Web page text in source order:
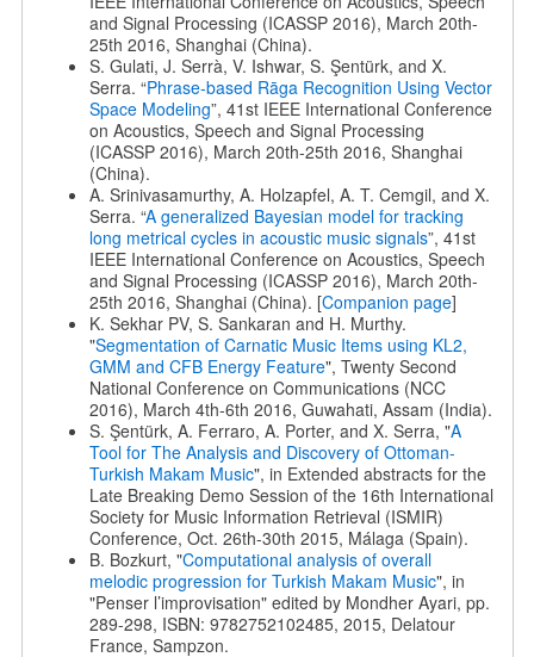
and Signal Processing (ICASSP 2016), March 20th-
25th 2016, Shanghai (China).
S. Gulati, J. Serrà, V. Ishwar, S. Şentürk, and X.
Serra. “Phrase-based Rāga Recognition Using Vector
Space Modeling”, 41st IEEE International Conference
on Acoustics, Speech and Signal Processing
(ICASSP 2016), March 20th-25th 2016, Shanghai
(China).
A. Srinivasamurthy, A. Holzapfel, A. T. Cemgil, and X.
Serra. “A generalized Bayesian model for tracking
long metrical cycles in acoustic music signals”, 41st
IEEE International Conference on Acoustics, Speech
and Signal Processing (ICASSP 2016), March 20th-
25th 2016, Shanghai (China). [Companion page]
K. Sekhar PV, S. Sankaran and H. Murthy.
"Segmentation of Carnatic Music Items using KL2,
GMM and CFB Energy Feature", Twenty Second
National Conference on Communications (NCC
2016), March 4th-6th 2016, Guwahati, Assam (India).
S. Şentürk, A. Ferraro, A. Porter, and X. Serra, "A
Tool for The Analysis and Discovery of Ottoman-
Turkish Makam Music", in Extended abstracts for the
Late Breaking Demo Session of the 16th International
Society for Music Information Retrieval (ISMIR)
Conference, Oct. 26th-30th 2015, Málaga (Spain).
B. Bozkurt, "Computational analysis of overall
melodic progression for Turkish Makam Music", in
"Penser l’improvisation" edited by Mondher Ayari, pp.
289-298, ISBN: 9782752102485, 2015, Delatour
France, Sampzon.